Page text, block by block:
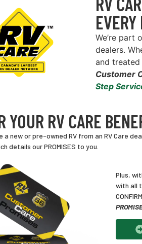
We’re part
dealers.
and
Customer
Step
YOUR RV CARE
a new or pre-owned RV from an RV Care
details our PROMISES to you.
Plus,
with all